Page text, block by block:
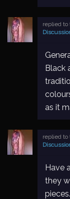
replied to
Black
as it
replied to
Have
they
pieces.